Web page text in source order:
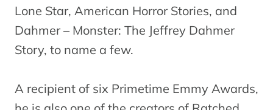
Lone Star, American Horror Stories, and
Dahmer – Monster: The Jeffrey Dahmer
Story, to name a few.
A recipient of six Primetime Emmy Awards,